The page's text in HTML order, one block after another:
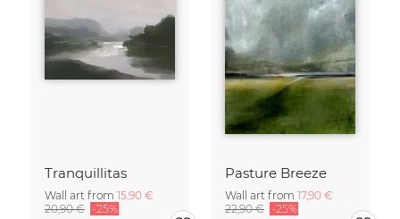
Tranquillitas
Wall art from 15,90 €
20,90 € -25%
Pasture Breeze
Wall art from 17,90 €
22,90 € -25%